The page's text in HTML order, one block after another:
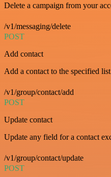
Delete a campaign from your
/v1/messaging/delete
POST
Add contact
Add a contact to the specified
/v1/group/contact/add
POST
Update contact
Update any field for a contact
/v1/group/contact/update
POST